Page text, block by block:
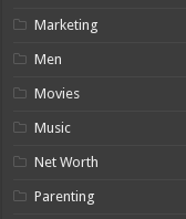
Marketing
Men
Movies
Music
Net Worth
Parenting